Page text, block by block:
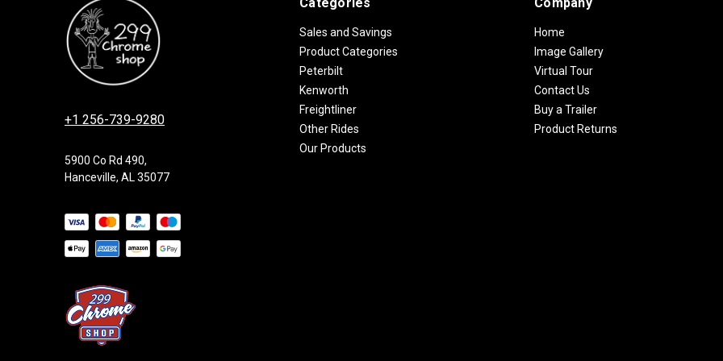
+1 256-739-9280
5900 Co Rd 490,
Hanceville, AL 35077
Sales and Savings
Product Categories
Peterbilt
Kenworth
Freightliner
Other Rides
Our Products
Home
Image Gallery
Virtual Tour
Contact Us
Buy a Trailer
Product Returns